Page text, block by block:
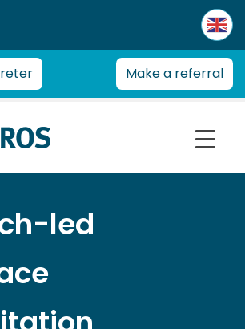
advice on a range of
Make a referral
led